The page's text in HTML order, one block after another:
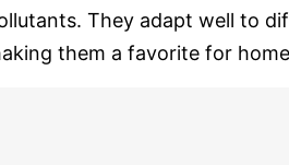
They adapt well to
them a favorite for